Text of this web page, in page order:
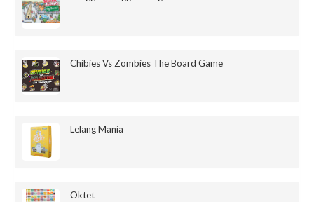
Chibies Vs Zombies The Board Game
Lelang Mania
Oktet